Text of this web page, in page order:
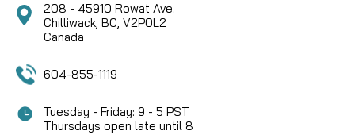
CAD $14.95
208 - 45910 Rowat Ave.
Chilliwack, BC, V2P0L2
Canada
604-855-1119
Tuesday - Friday: 9 - 5 PST
Thursdays open late until 8